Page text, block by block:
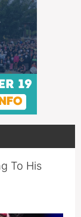
To His